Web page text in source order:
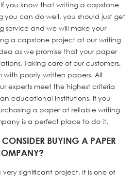
you know that writing a capstone
you can do well, you should just get
service and we will make your
a capstone project at our writing
as we promise that your paper
Taking care of our customers,
poorly written papers. All
experts meet the highest criteria
educational institutions. If you
a paper at reliable writing
is a perfect place to do it.
BUYING A PAPER
significant project. It is one of